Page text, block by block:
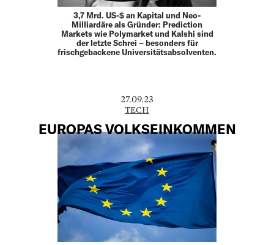
3,7 Mrd. US-$ an Kapital und Neo-
Milliardäre als Gründer: Prediction
Markets wie Polymarket und Kalshi sind
der letzte Schrei – besonders für
frischgebackene Universitätsabsolventen.
27.09.23
TECH
EUROPAS VOLKSEINKOMMEN